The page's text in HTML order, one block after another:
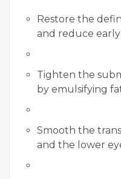
Restore the
and reduce
Tighten the
by emulsifying
Smooth the
and the lower